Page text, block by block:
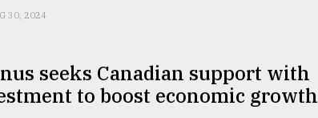
30, 2024
seeks Canadian support with
to boost economic growth